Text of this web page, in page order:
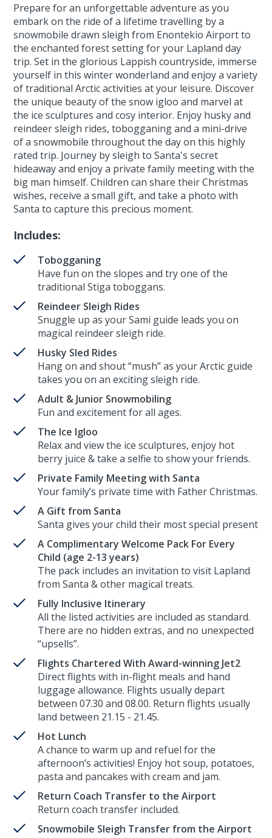
Prepare for an unforgettable adventure as you
embark on the ride of a lifetime travelling by a
snowmobile drawn sleigh from Enontekio Airport to
the enchanted forest setting for your Lapland day
trip. Set in the glorious Lappish countryside, immerse
yourself in this winter wonderland and enjoy a variety
of traditional Arctic activities at your leisure. Discover
the unique beauty of the snow igloo and marvel at
the ice sculptures and cosy interior. Enjoy husky and
reindeer sleigh rides, tobogganing and a mini-drive
of a snowmobile throughout the day on this highly
rated trip. Journey by sleigh to Santa's secret
hideaway and enjoy a private family meeting with the
big man himself. Children can share their Christmas
wishes, receive a small gift, and take a photo with
Santa to capture this precious moment.
Includes:
Tobogganing
Have fun on the slopes and try one of the
traditional Stiga toboggans.
Reindeer Sleigh Rides
Snuggle up as your Sami guide leads you on
magical reindeer sleigh ride.
Husky Sled Rides
Hang on and shout “mush” as your Arctic guide
takes you on an exciting sleigh ride.
Adult & Junior Snowmobiling
Fun and excitement for all ages.
The Ice Igloo
Relax and view the ice sculptures, enjoy hot
berry juice & take a selfie to show your friends.
Private Family Meeting with Santa
Your family’s private time with Father Christmas.
A Gift from Santa
Santa gives your child their most special present
A Complimentary Welcome Pack For Every
Child (age 2-13 years)
The pack includes an invitation to visit Lapland
from Santa & other magical treats.
Fully Inclusive Itinerary
All the listed activities are included as standard.
There are no hidden extras, and no unexpected
“upsells”.
Flights Chartered With Award-winning Jet2
Direct flights with in-flight meals and hand
luggage allowance. Flights usually depart
between 07.30 and 08.00. Return flights usually
land between 21.15 - 21.45.
Hot Lunch
A chance to warm up and refuel for the
afternoon’s activities! Enjoy hot soup, potatoes,
pasta and pancakes with cream and jam.
Return Coach Transfer to the Airport
Return coach transfer included.
Snowmobile Sleigh Transfer from the Airport